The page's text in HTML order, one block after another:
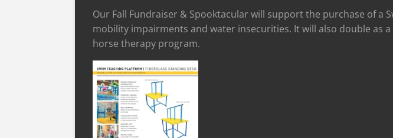
Our Fall Fundraiser & Spooktacular will support the purchase of a
mobility impairments and water insecurities. It will also double
horse therapy program.